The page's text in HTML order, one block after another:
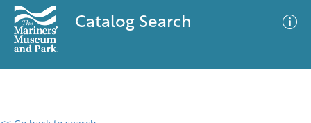
Catalog Search